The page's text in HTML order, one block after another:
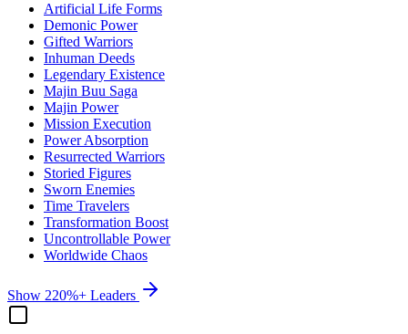
Artificial Life Forms
Demonic Power
Gifted Warriors
Inhuman Deeds
Legendary Existence
Majin Buu Saga
Majin Power
Mission Execution
Power Absorption
Resurrected Warriors
Storied Figures
Sworn Enemies
Time Travelers
Transformation Boost
Uncontrollable Power
Worldwide Chaos
Show 220%+ Leaders